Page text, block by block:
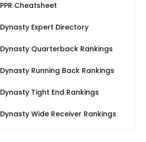
PPR Cheatsheet
Dynasty Expert Directory
Dynasty Quarterback Rankings
Dynasty Running Back Rankings
Dynasty Tight End Rankings
Dynasty Wide Receiver Rankings